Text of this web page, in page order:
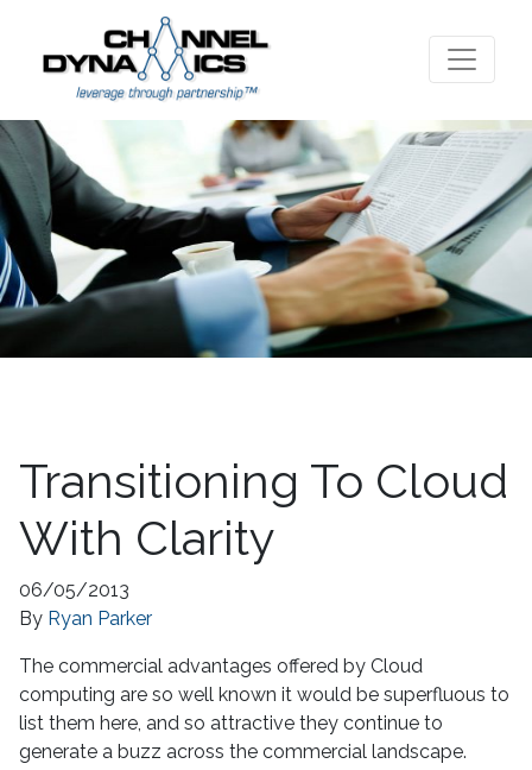
Transitioning To Cloud
With Clarity
06/05/2013
By Ryan Parker
The commercial advantages offered by Cloud
computing are so well known it would be superfluous to
list them here, and so attractive they continue to
generate a buzz across the commercial landscape.